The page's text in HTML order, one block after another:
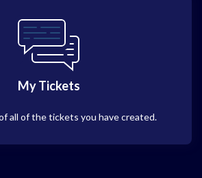
My Tickets
all of the tickets you have created.